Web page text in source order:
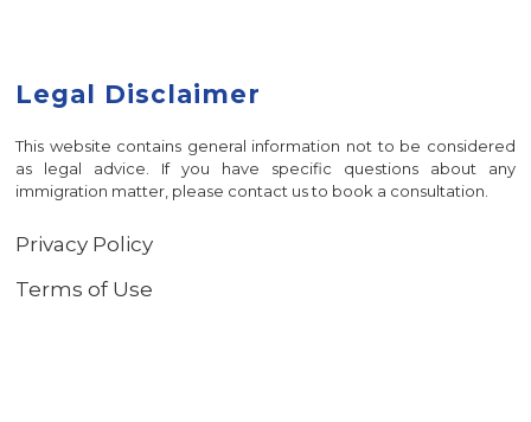
Legal Disclaimer
This website contains general information not to be considered
as legal advice. If you have specific questions about any
immigration matter, please contact us to book a consultation.
Privacy Policy
Terms of Use